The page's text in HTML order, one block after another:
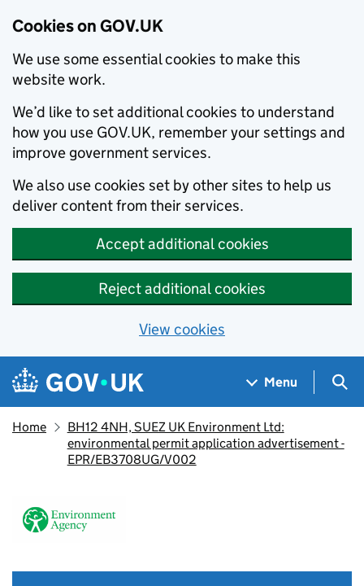
Cookies on GOV.UK
We use some essential cookies to make this
website work.
We’d like to set additional cookies to understand
how you use GOV.UK, remember your settings and
improve government services.
We also use cookies set by other sites to help us
deliver content from their services.
Accept additional cookies
Reject additional cookies
View cookies
Skip to main content
Navigation menu
Menu
Home
BH12 4NH, SUEZ UK Environment Ltd:
environmental permit application advertisement -
EPR/EB3708UG/V002